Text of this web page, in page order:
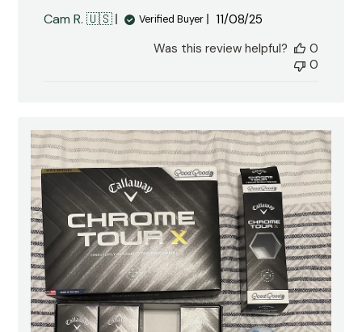
Cam R. 🇺🇸 Verified Buyer
Published
11/08/25
Was this review helpful?
0
0